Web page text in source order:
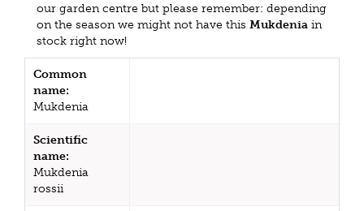
our garden centre but please remember: depending
on the season we might not have this Mukdenia in
stock right now!
Common
name:
Mukdenia
Scientific
name:
Mukdenia
rossii